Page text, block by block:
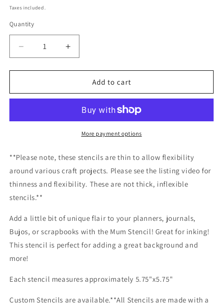
price
Taxes included.
Quantity
Decrease
quantity
for
Stencil
Planner/Bullet
Stencil
Increase
quantity
for
Stencil
cover
Planner/Bullet
Journal/Art
Stencil
Add to cart
More payment options
**Please note, these stencils are thin to allow flexibility
around various craft projects. Please see the listing video for
thinness and flexibility. These are not thick, inflexible
stencils.**
Add a little bit of unique flair to your planners, journals,
Bujos, or scrapbooks with the Mum Stencil! Great for inking!
This stencil is perfect for adding a great background and
more!
Each stencil measures approximately 5.75"x5.75"
Custom Stencils are available.**All Stencils are made with a